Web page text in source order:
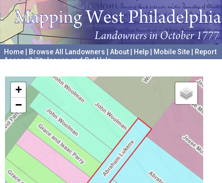
Home Browse All Landowners About Help Mobile Site
Report
Accessibility Issues and Get Help
+
−